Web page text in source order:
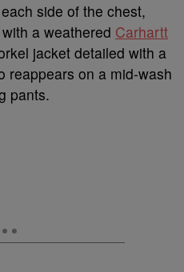
side of the chest,
a weathered Carhartt
jacket detailed with a
reappears on a mid-wash
pants.